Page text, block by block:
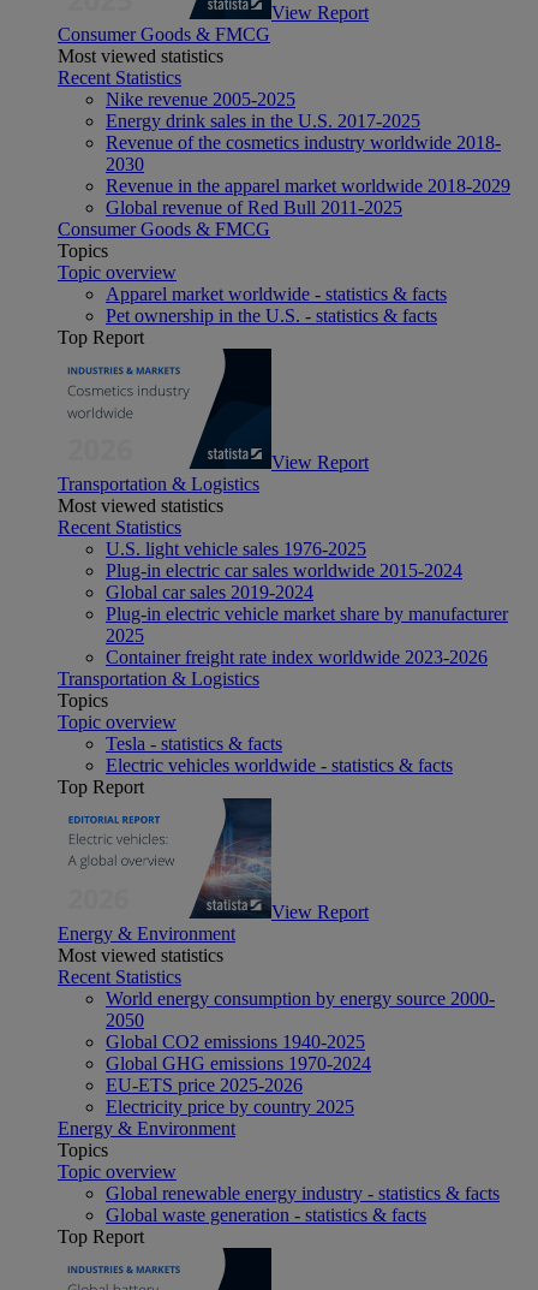
View Report
Consumer Goods & FMCG
Most viewed statistics
Recent Statistics
Nike revenue 2005-2025
Energy drink sales in the U.S. 2017-2025
Revenue of the cosmetics industry worldwide 2018-
2030
Revenue in the apparel market worldwide 2018-2029
Global revenue of Red Bull 2011-2025
Consumer Goods & FMCG
Topics
Topic overview
Apparel market worldwide - statistics & facts
Pet ownership in the U.S. - statistics & facts
Top Report
View Report
Transportation & Logistics
Most viewed statistics
Recent Statistics
U.S. light vehicle sales 1976-2025
Plug-in electric car sales worldwide 2015-2024
Global car sales 2019-2024
Plug-in electric vehicle market share by manufacturer
2025
Container freight rate index worldwide 2023-2026
Transportation & Logistics
Topics
Topic overview
Tesla - statistics & facts
Electric vehicles worldwide - statistics & facts
Top Report
View Report
Energy & Environment
Most viewed statistics
Recent Statistics
World energy consumption by energy source 2000-
2050
Global CO2 emissions 1940-2025
Global GHG emissions 1970-2024
EU-ETS price 2025-2026
Electricity price by country 2025
Energy & Environment
Topics
Topic overview
Global renewable energy industry - statistics & facts
Global waste generation - statistics & facts
Top Report